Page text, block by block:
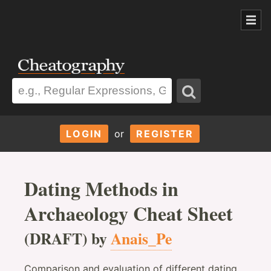
LOGIN or REGISTER
Dating Methods in
Archaeology Cheat Sheet
(DRAFT) byAnais_Pe
Comparison and evaluation of different dating